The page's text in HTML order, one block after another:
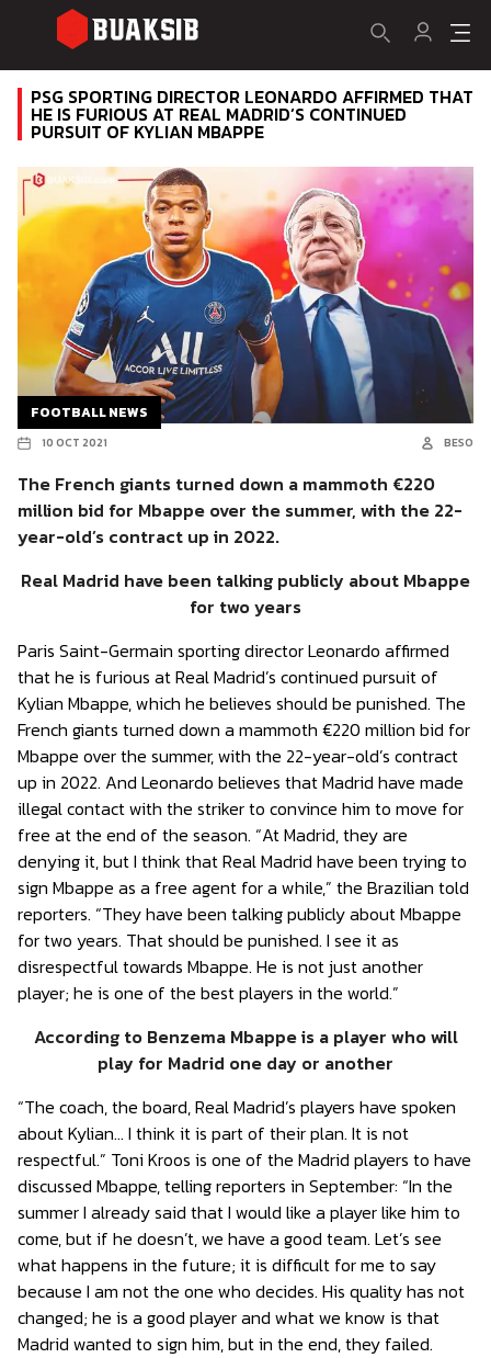
PSG SPORTING DIRECTOR LEONARDO AFFIRMED THAT
HE IS FURIOUS AT REAL MADRID’S CONTINUED
PURSUIT OF KYLIAN MBAPPE
FOOTBALL NEWS
10 OCT 2021 BESO
The French giants turned down a mammoth €220
million bid for Mbappe over the summer, with the 22-
year-old’s contract up in 2022.
Real Madrid have been talking publicly about Mbappe
for two years
Paris Saint-Germain sporting director Leonardo affirmed
that he is furious at Real Madrid’s continued pursuit of
Kylian Mbappe, which he believes should be punished. The
French giants turned down a mammoth €220 million bid for
Mbappe over the summer, with the 22-year-old’s contract
up in 2022. And Leonardo believes that Madrid have made
illegal contact with the striker to convince him to move for
free at the end of the season. “At Madrid, they are
denying it, but I think that Real Madrid have been trying to
sign Mbappe as a free agent for a while,” the Brazilian told
reporters. “They have been talking publicly about Mbappe
for two years. That should be punished. I see it as
disrespectful towards Mbappe. He is not just another
player; he is one of the best players in the world.”
According to Benzema Mbappe is a player who will
play for Madrid one day or another
“The coach, the board, Real Madrid’s players have spoken
about Kylian… I think it is part of their plan. It is not
respectful.” Toni Kroos is one of the Madrid players to have
discussed Mbappe, telling reporters in September: “In the
summer I already said that I would like a player like him to
come, but if he doesn’t, we have a good team. Let’s see
what happens in the future; it is difficult for me to say
because I am not the one who decides. His quality has not
changed; he is a good player and what we know is that
Madrid wanted to sign him, but in the end, they failed.